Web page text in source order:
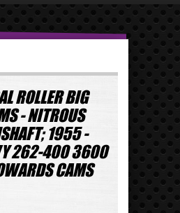
ROLLER BIG
- NITROUS
1955 -
262-400 3600
CAMS